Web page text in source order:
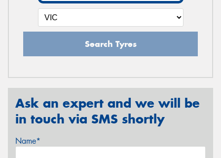
Search Tyres
Ask an expert and we will be
in touch via SMS shortly
Name*